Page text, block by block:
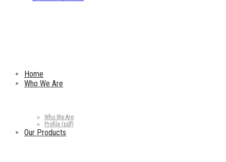
Home
Who We Are
Who We Are
Profile (pdf)
Our Products